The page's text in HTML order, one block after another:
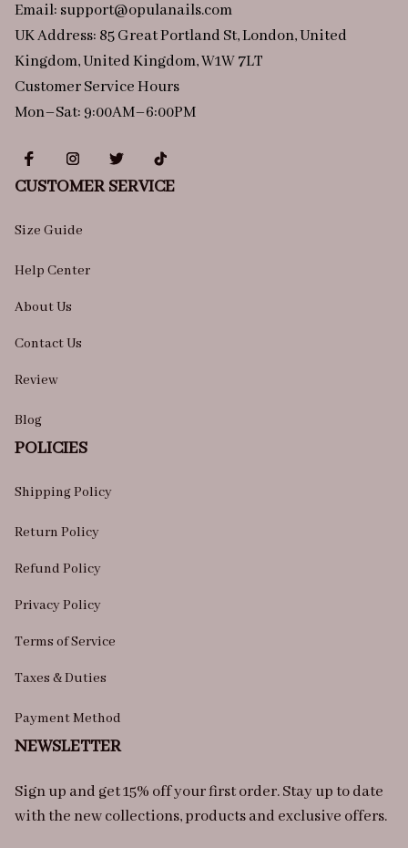
Email: support@opulanails.com
UK Address: 85 Great Portland St, London, United
Kingdom, United Kingdom, W1W 7LT
Customer Service Hours
Mon–Sat: 9:00AM–6:00PM
CUSTOMER SERVICE
Size Guide
Help Center
About Us
Contact Us
Review
Blog
POLICIES
Shipping Policy
Return Policy
Refund Policy
Privacy Policy
Terms of Service
Taxes & Duties
Payment Method
NEWSLETTER
Sign up and get 15% off your first order. Stay up to date
with the new collections, products and exclusive offers.